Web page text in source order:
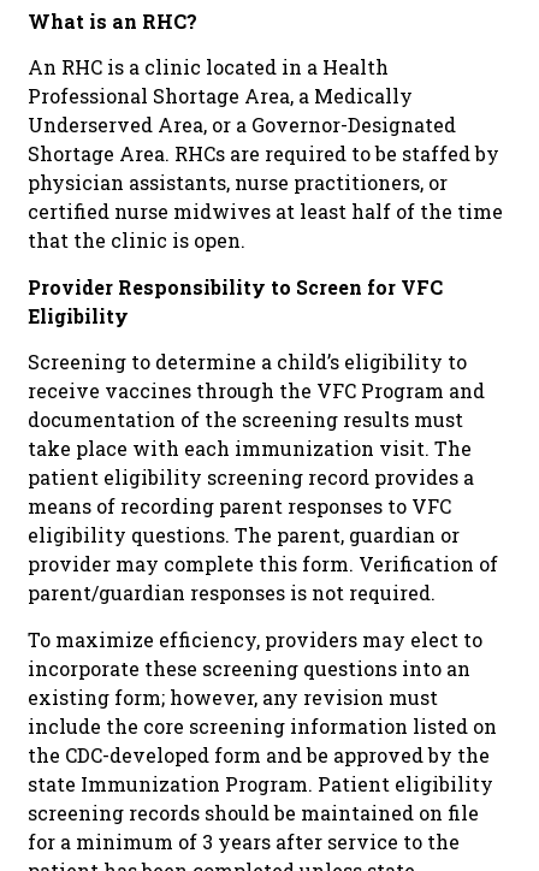
What is an RHC?
An RHC is a clinic located in a Health
Professional Shortage Area, a Medically
Underserved Area, or a Governor-Designated
Shortage Area. RHCs are required to be staffed by
physician assistants, nurse practitioners, or
certified nurse midwives at least half of the time
that the clinic is open.
Provider Responsibility to Screen for VFC
Eligibility
Screening to determine a child’s eligibility to
receive vaccines through the VFC Program and
documentation of the screening results must
take place with each immunization visit. The
patient eligibility screening record provides a
means of recording parent responses to VFC
eligibility questions. The parent, guardian or
provider may complete this form. Verification of
parent/guardian responses is not required.
To maximize efficiency, providers may elect to
incorporate these screening questions into an
existing form; however, any revision must
include the core screening information listed on
the CDC-developed form and be approved by the
state Immunization Program. Patient eligibility
screening records should be maintained on file
for a minimum of 3 years after service to the